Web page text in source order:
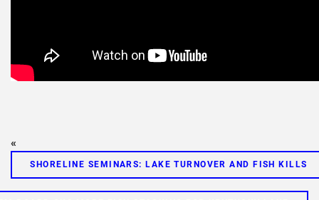
«
SHORELINE SEMINARS: LAKE TURNOVER AND FISH KILLS